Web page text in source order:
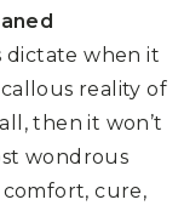
dictate when it
reality of
then it won’t
wondrous
comfort, cure,